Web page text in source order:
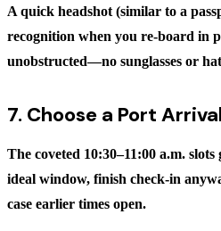
A quick headshot (similar to a
recognition when you re-board in
unobstructed—no sunglasses or
7. Choose a Port
The coveted 10:30–11:00 a.m.
ideal window, finish check-in
case earlier times open.